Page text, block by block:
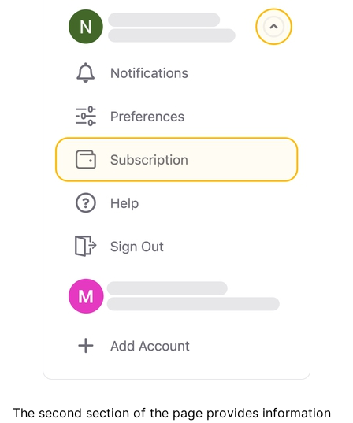
Canceling Your Subscription
Free Trial and Premium Subscriptions
Action History Summary
Cleaning More Messages for Free
Deleting Your Email Account Data from Clean
Notifications
supports
Frequently Asked Questions
The second section of the page provides information